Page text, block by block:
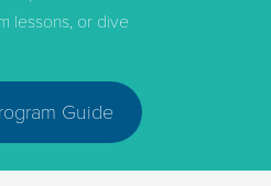
lessons, or dive
Guide